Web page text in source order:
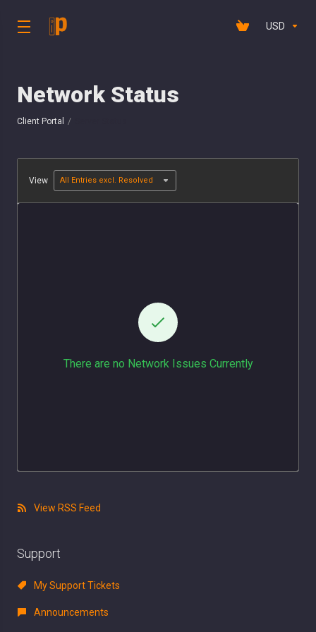
USD
Network Status
Client Portal
View RSS Feed
Support
My Support Tickets
Announcements
View All Entries excl. Resolved
There are no Network Issues Currently